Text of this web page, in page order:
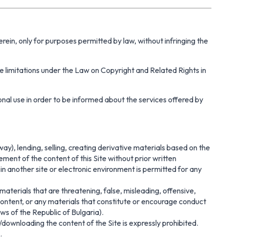
only for purposes permitted by law, without infringing the
limitations under the Law on Copyright and Related Rights in
use in order to be informed about the services offered by
lending, selling, creating derivative materials based on the
of the content of this Site without prior written
another site or electronic environment is permitted for any
that are threatening, false, misleading, offensive,
or any materials that constitute or encourage conduct
of the Republic of Bulgaria).
the content of the Site is expressly prohibited.